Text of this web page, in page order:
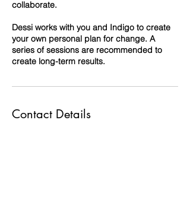
collaborate.
Dessi works with you and Indigo to create
your own personal plan for change. A
series of sessions are recommended to
create long-term results.
Contact Details